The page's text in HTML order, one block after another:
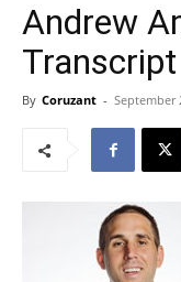
Andrew
Transcript
By Coruzant - September